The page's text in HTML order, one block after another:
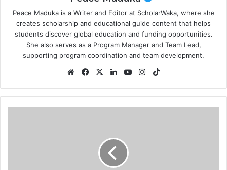
Peace Maduka is a Writer and Editor at ScholarWaka, where she
creates scholarship and educational guide content that helps
students discover global education and funding opportunities.
She also serves as a Program Manager and Team Lead,
supporting program coordination and team development.
WebsiteFacebook
X LinkedInYouTubeInstagram